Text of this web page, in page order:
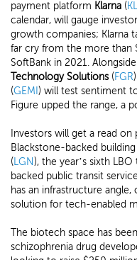
payment platform Klarna (
calendar, will gauge
growth companies; Klarna
far cry from the more than
SoftBank in 2021.
TechnologySolutions (FGR
(GEMI ) will test sentiment
Figure upped the range, a
Investors will get a read
Blackstone-backed
(LGN), the year’s sixth
backed public transit
has an infrastructure
solution for tech-enabled
The biotech space has
schizophrenia drug